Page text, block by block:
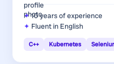
10 yearsof experience
Fluent in English
C++ Kubernetes